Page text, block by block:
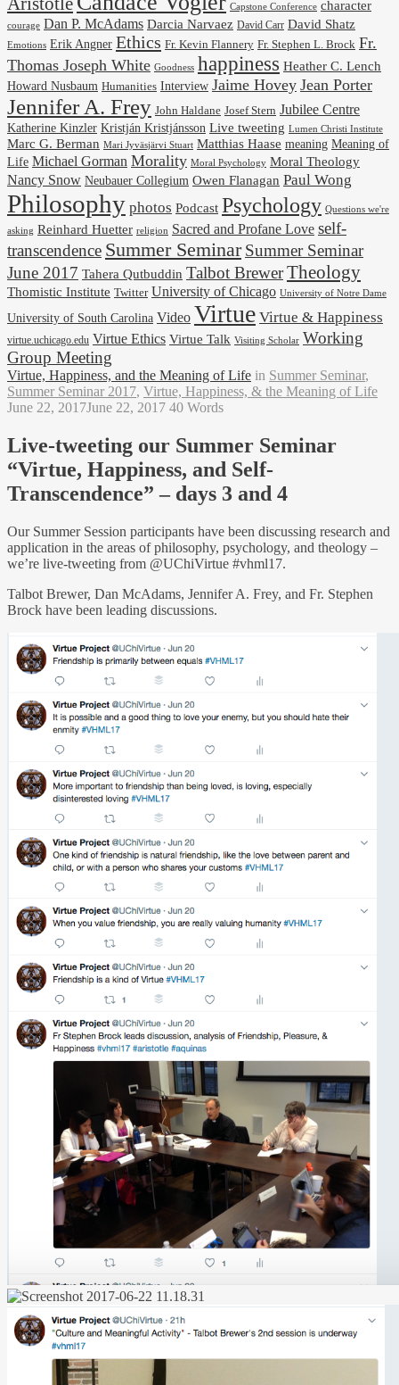
Capstone Conference character
courage Dan P. McAdams Darcia Narvaez David Carr David Shatz
Emotions Erik Angner Ethics Fr. Kevin Flannery Fr. Stephen L. Brock Fr.
Thomas Joseph White Goodness happiness Heather C. Lench
Howard Nusbaum Humanities Interview Jaime Hovey Jean Porter
Jennifer A. Frey John Haldane Josef Stern Jubilee Centre
Katherine Kinzler Kristján Kristjánsson Live tweeting Lumen Christi Institute
Marc G. Berman Mari Jyväsjärvi Stuart Matthias Haase meaning Meaning of
Life Michael Gorman Morality Moral Psychology Moral Theology
Nancy Snow Neubauer Collegium Owen Flanagan Paul Wong
Philosophy photos Podcast Psychology Questions we're
asking Reinhard Huetter religion Sacred and Profane Love self-
transcendence Summer Seminar Summer Seminar
June 2017 Tahera Qutbuddin Talbot BrewerTheology
Thomistic Institute Twitter University of Chicago University of Notre Dame
University of South Carolina Video Virtue Virtue & Happiness
virtue.uchicago.edu Virtue Ethics Virtue Talk Visiting Scholar Working
Group Meeting
Virtue, Happiness, and the Meaning of Life in Summer Seminar,
Summer Seminar 2017, Virtue, Happiness, & the Meaning of Life
June 22, 2017June 22, 2017 40 Words
Live-tweeting our Summer Seminar
“Virtue, Happiness, and Self-
Transcendence” – days 3 and 4
Our Summer Session participants have been discussing research and
application in the areas of philosophy, psychology, and theology –
we’re live-tweeting from @UChiVirtue #vhml17.
Talbot Brewer, Dan McAdams, Jennifer A. Frey, and Fr. Stephen
Brock have been leading discussions.